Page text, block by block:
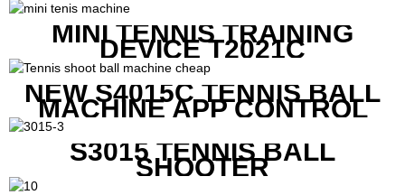
MINI TENNIS TRAINING
DEVICE T2021C
NEW S4015C TENNIS BALL
MACHINE APP CONTROL
S3015 TENNIS BALL
SHOOTER